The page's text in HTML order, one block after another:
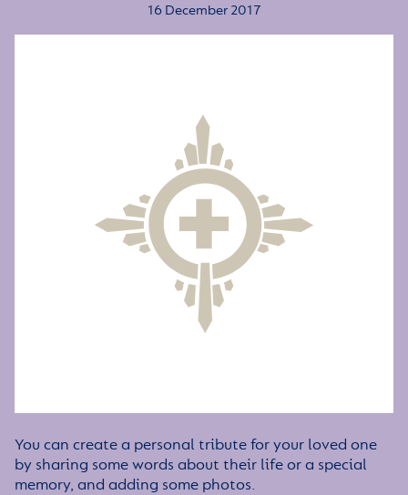
16 December 2017
You can create a personal tribute for your loved one
by sharing some words about their life or a special
memory, and adding some photos.